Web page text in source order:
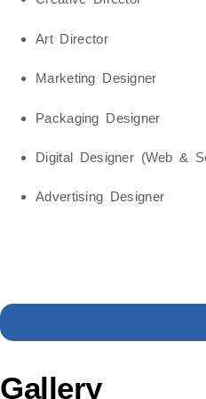
Art Director
Marketing Designer
Packaging Designer
Digital Designer (Web &
Advertising Designer
Gallery